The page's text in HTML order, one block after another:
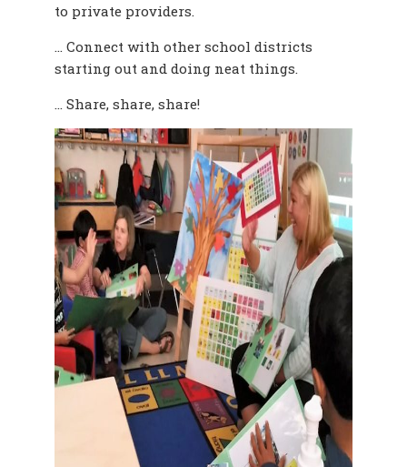
to private providers.
… Connect with other school districts
starting out and doing neat things.
… Share, share, share!